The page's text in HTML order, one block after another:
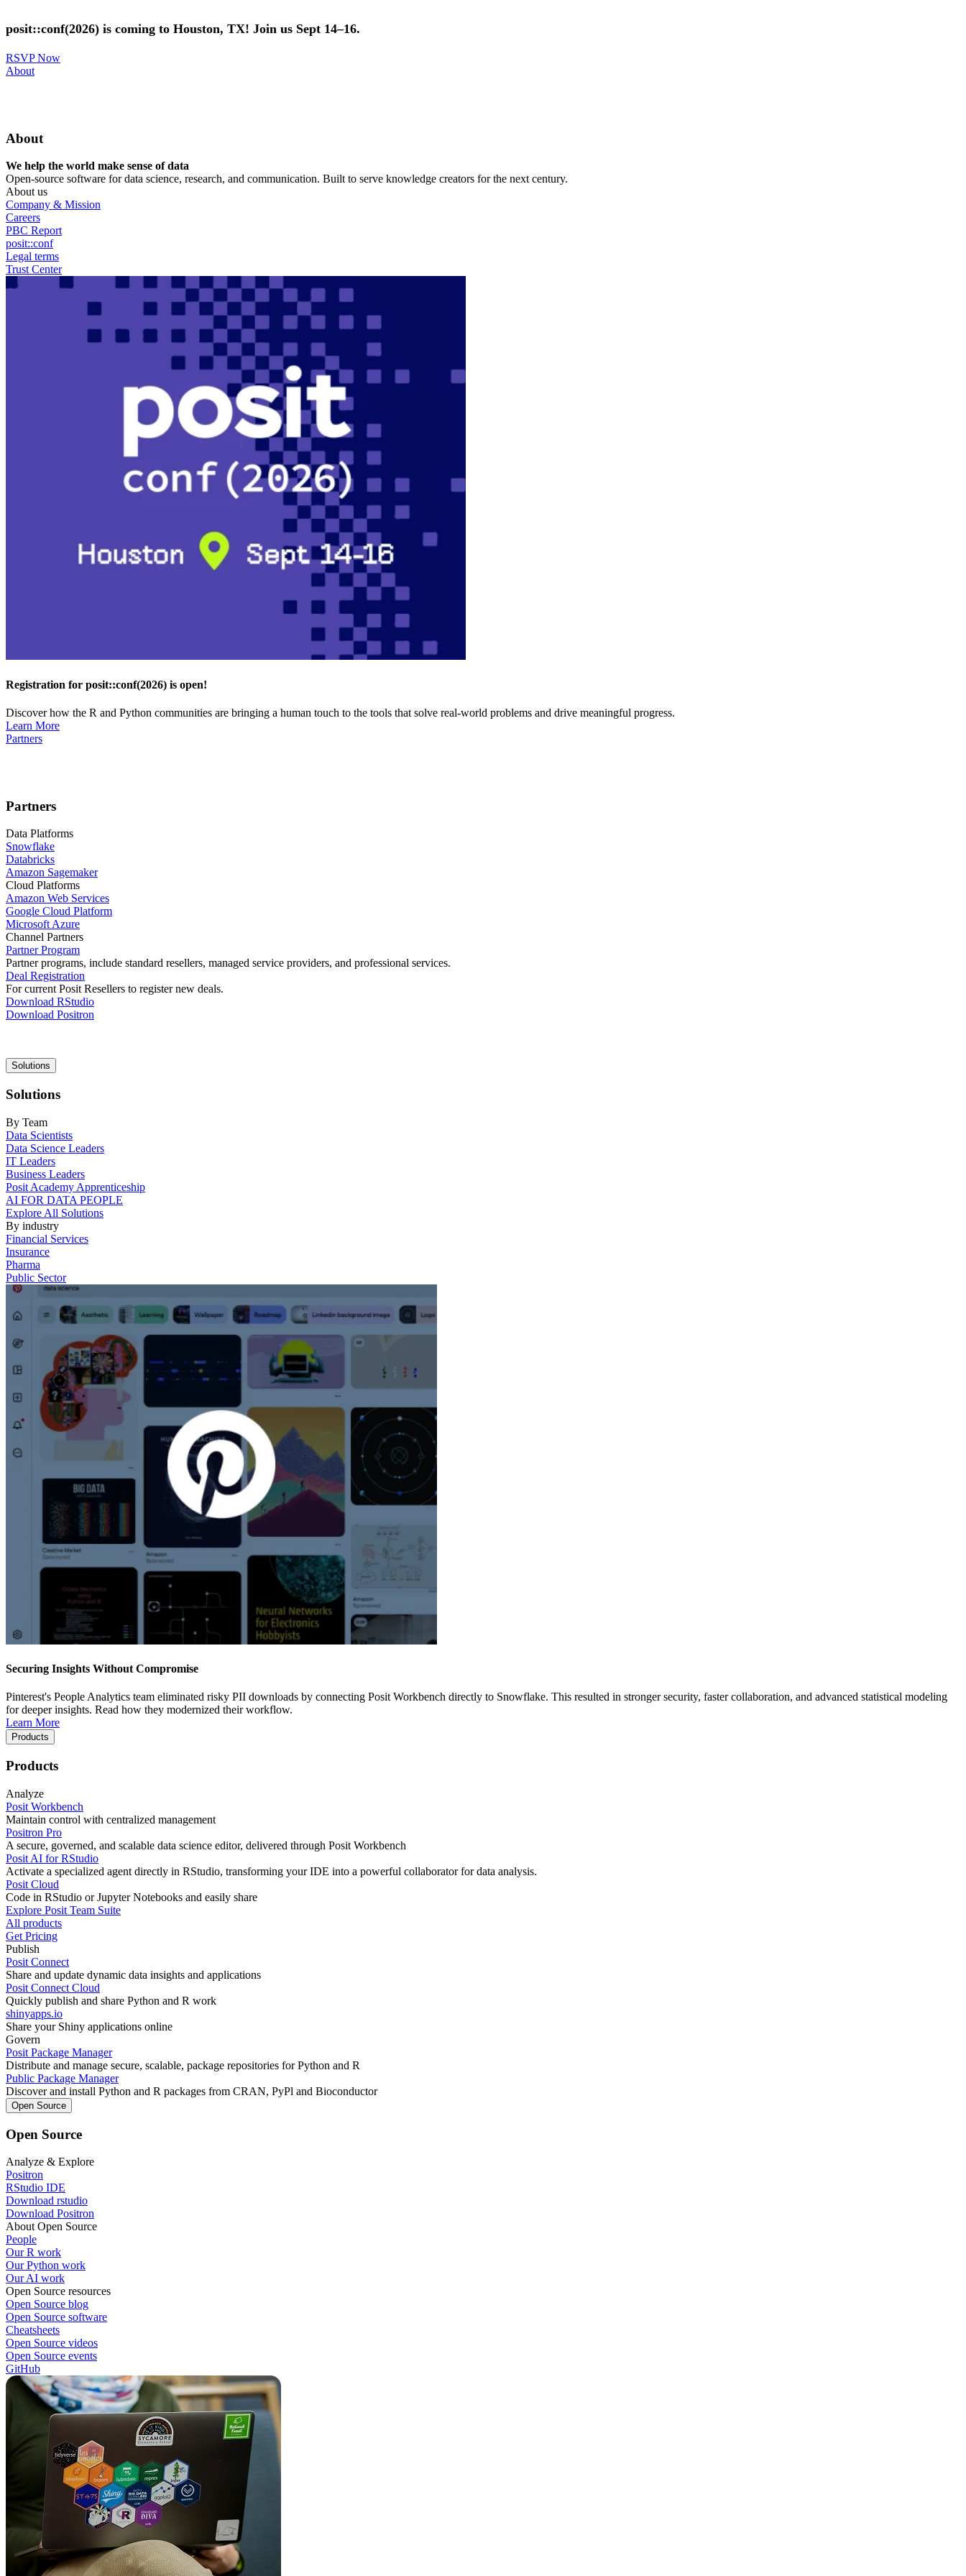
to
main
posit::conf(2026) is coming to Houston, TX! Join us Sept 14–16.
RSVP Now
Utility
About
About
We help the world make sense of data
Open-source software for data science, research, and communication. Built to serve knowledge creators for the next century.
About us
Company & Mission
Careers
PBC Report
posit::conf
Legal terms
Trust Center
Registration for posit::conf(2026) is open!
Discover how the R and Python communities are bringing a human touch to the tools that solve real-world problems and drive meaningful progress.
Learn More
Partners
Partners
Data Platforms
Snowflake
Databricks
Amazon Sagemaker
Cloud Platforms
Amazon Web Services
Google Cloud Platform
Microsoft Azure
Channel Partners
Partner Program
Partner programs, include standard resellers, managed service providers, and professional services.
Deal Registration
For current Posit Resellers to register new deals.
Download RStudio
Download Positron
Main
navigation
Solutions
Solutions
By Team
Data Scientists
Data Science Leaders
IT Leaders
Business Leaders
Posit Academy Apprenticeship
AI FOR DATA PEOPLE
Explore All Solutions
By industry
Financial Services
Insurance
Pharma
Public Sector
Securing Insights Without Compromise
Pinterest's People Analytics team eliminated risky PII downloads by connecting Posit Workbench directly to Snowflake. This resulted in stronger security, faster collaboration, and advanced statistical modeling
for deeper insights. Read how they modernized their workflow.
Learn More
Products
Products
Analyze
Posit Workbench
Maintain control with centralized management
Positron Pro
A secure, governed, and scalable data science editor, delivered through Posit Workbench
Posit AI for RStudio
Activate a specialized agent directly in RStudio, transforming your IDE into a powerful collaborator for data analysis.
Posit Cloud
Code in RStudio or Jupyter Notebooks and easily share
Explore Posit Team Suite
All products
Get Pricing
Publish
Posit Connect
Share and update dynamic data insights and applications
Posit Connect Cloud
Quickly publish and share Python and R work
shinyapps.io
Share your Shiny applications online
Govern
Posit Package Manager
Distribute and manage secure, scalable, package repositories for Python and R
Public Package Manager
Discover and install Python and R packages from CRAN, PyPl and Bioconductor
Open Source
Open Source
Analyze & Explore
Positron
RStudio IDE
Download rstudio
Download Positron
About Open Source
People
Our R work
Our Python work
Our AI work
Open Source resources
Open Source blog
Open Source software
Cheatsheets
Open Source videos
Open Source events
GitHub